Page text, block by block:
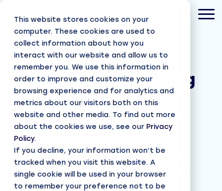
This website stores cookies on your
computer. These cookies are used to
collect information about how you
interact with our website and allow us to
remember you. We use this information in
order to improve and customize your
browsing experience and for analytics and
metrics about our visitors both on this
website and other media. To find out more
about the cookies we use, see our Privacy
Policy.
If you decline, your information won’t be
tracked when you visit this website. A
single cookie will be used in your browser
to remember your preference not to be
Skip
main
content.
Private Cloud hosting
Private Cloud hosting
designed without
compromise
Dedicated infrastructure tailored to your
objectives, tuned to deliver the performance,
resilience and support you need today, with a
strong foundation to scale as you grow.